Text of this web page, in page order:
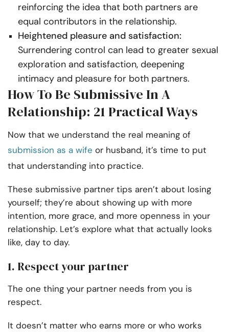
reinforcing the idea that both partners are
equal contributors in the relationship.
Heightened pleasure and satisfaction:
Surrendering control can lead to greater sexual
exploration and satisfaction, deepening
intimacy and pleasure for both partners.
How To Be Submissive In A
Relationship: 21 Practical Ways
Now that we understand the real meaning of
submission as a wife or husband, it’s time to put
that understanding into practice.
These submissive partner tips aren’t about losing
yourself; they’re about showing up with more
intention, more grace, and more openness in your
relationship. Let’s explore what that actually looks
like, day to day.
1. Respect your partner
The one thing your partner needs from you is
respect.
It doesn’t matter who earns more or who works